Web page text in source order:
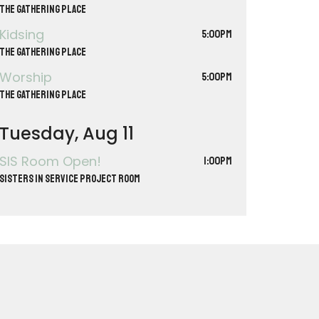
The Gathering Place
Kidsing
5:00PM
The Gathering Place
Worship
5:00PM
The Gathering Place
Tuesday, Aug 11
SIS Room Open!
1:00PM
Sisters in Service Project Room